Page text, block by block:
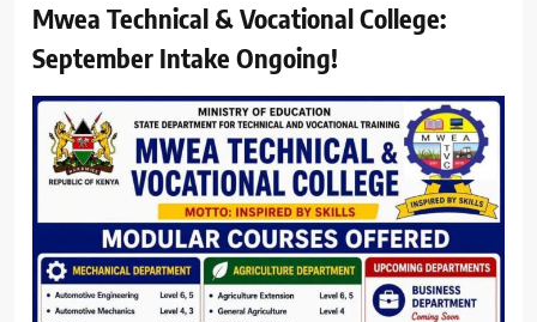
Mwea Technical & Vocational College:
September Intake Ongoing!